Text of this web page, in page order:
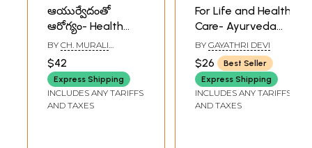
ఆయుర్వేదంతో
ఆరోగ్యం- Health
with Ayurveda
(Telugu)
BY CH. MURALI
$42
Express Shipping
INCLUDES ANY TARIFFS
AND TAXES
For Life and Health
Care- Ayurveda
Saaram (Telugu)
BY GAYATHRI DEVI
$26
Best Seller
Express Shipping
INCLUDES ANY TARIFFS
AND TAXES